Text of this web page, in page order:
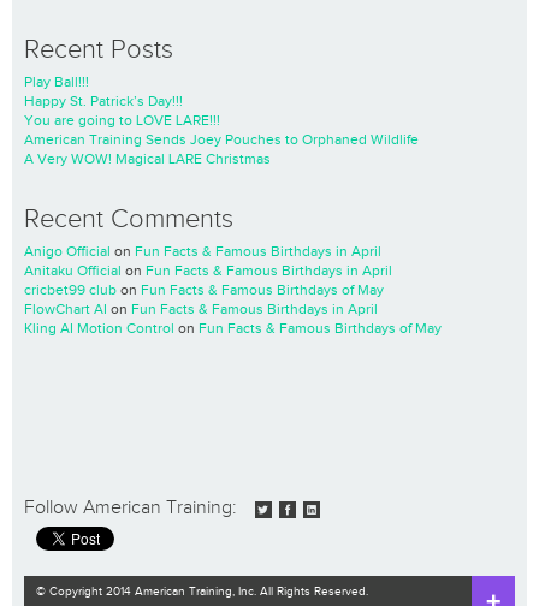
Recent Posts
Play Ball!!!
Happy St. Patrick’s Day!!!
You are going to LOVE LARE!!!
American Training Sends Joey Pouches to Orphaned Wildlife
A Very WOW! Magical LARE Christmas
Recent Comments
Anigo Official on Fun Facts & Famous Birthdays in April
Anitaku Official on Fun Facts & Famous Birthdays in April
cricbet99 club on Fun Facts & Famous Birthdays of May
FlowChart AI on Fun Facts & Famous Birthdays in April
Kling AI Motion Control on Fun Facts & Famous Birthdays of May
Follow American Training:
© Copyright 2014 American Training, Inc. All Rights Reserved.